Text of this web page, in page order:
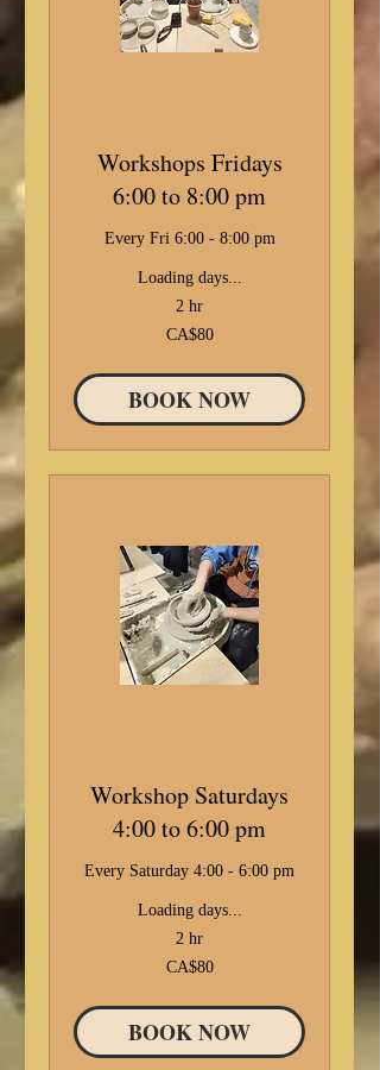
Workshops Fridays
6:00 to 8:00 pm
Every Fri 6:00 - 8:00 pm
Loading days...
2 hr
CA$80
BOOK NOW
Workshop Saturdays
4:00 to 6:00 pm
Every Saturday 4:00 - 6:00 pm
Loading days...
2 hr
CA$80
BOOK NOW